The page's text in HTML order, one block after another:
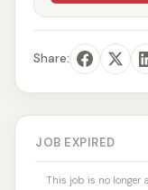
Share:
JOB EXPIRED
This job is no longer